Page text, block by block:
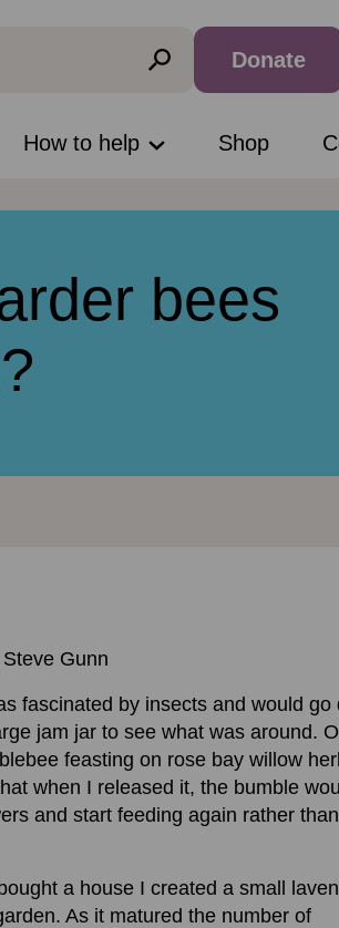
Donate
How to help Shop
bees
Gunn
fascinated by insects and would go
jam jar to see what was around.
feasting on rose bay willow
when I released it, the bumble
and start feeding again rather
a house I created a small
As it matured the number of